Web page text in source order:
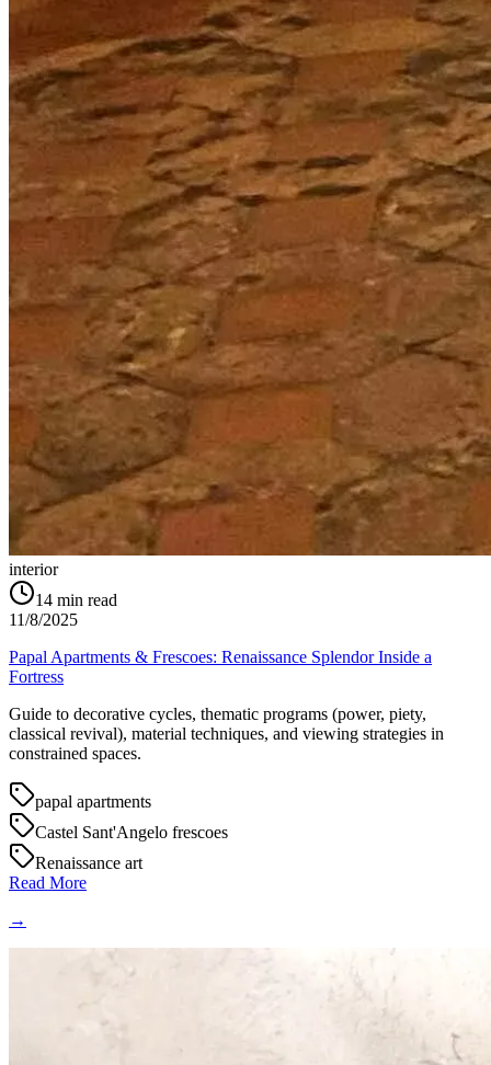
interior
14 min read
11/8/2025
Papal Apartments & Frescoes: Renaissance Splendor Inside a
Fortress
Guide to decorative cycles, thematic programs (power, piety,
classical revival), material techniques, and viewing strategies in
constrained spaces.
papal apartments
Castel Sant'Angelo frescoes
Renaissance art
Read More
→